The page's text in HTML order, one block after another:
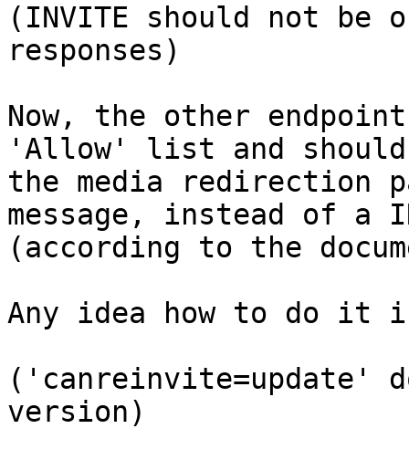
(INVITE should not
responses)
Now, the other
'Allow' list and should
the media redirection
message, instead of a
(according to the
Any idea how to do it
('canreinvite=update'
version)